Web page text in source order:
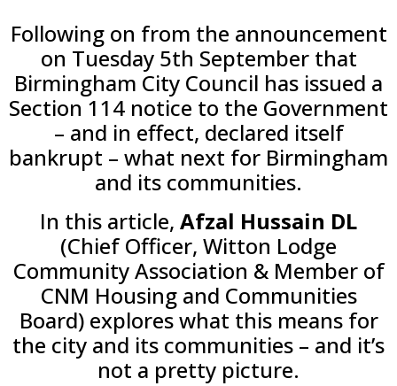
Following on from the announcement
on Tuesday 5th September that
Birmingham City Council has issued a
Section 114 notice to the Government
– and in effect, declared itself
bankrupt – what next for Birmingham
and its communities.
In this article, Afzal Hussain DL
(Chief Officer, Witton Lodge
Community Association & Member of
CNM Housing and Communities
Board) explores what this means for
the city and its communities – and it’s
not a pretty picture.